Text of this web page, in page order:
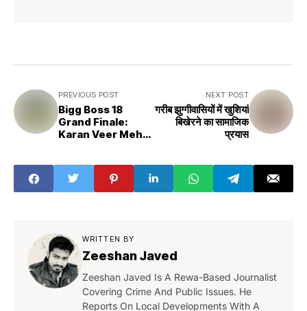
PREVIOUS POST
Bigg Boss 18
Grand Finale:
Karan Veer Mehra
NEXT POST
गरीब झुग्गीवासियों में खुशियां
बिखेरने का सामाजिक
प्रयास
WRITTEN BY
Zeeshan Javed
Zeeshan Javed Is A Rewa-Based Journalist
Covering Crime And Public Issues. He
Reports On Local Developments With A